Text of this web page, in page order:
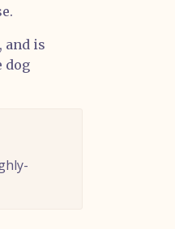
and is
dog